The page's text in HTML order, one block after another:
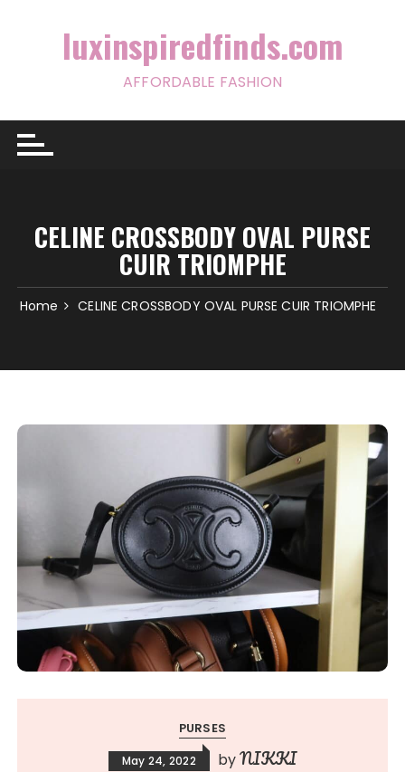
luxinspiredfinds.com
AFFORDABLE FASHION
CELINE CROSSBODY OVAL PURSE
CUIR TRIOMPHE
Home CELINE CROSSBODY OVAL PURSE CUIR TRIOMPHE
PURSES
May 24, 2022 byNIKKI